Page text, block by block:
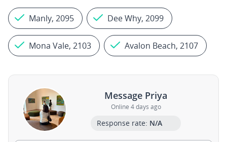
Manly, 2095 Dee Why, 2099
Mona Vale, 2103 Avalon Beach, 2107
Message Priya
Online 4 days ago
Response rate: N/A